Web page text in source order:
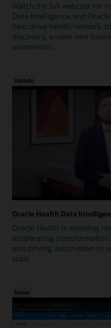
Watch the full webcast for
Data Intelligence and
help drive health network
discovery, enable new
automation.
Update
Oracle Health Data
Oracle Health is enabling
accelerating transformation
and driving automation to
scale.
Demo